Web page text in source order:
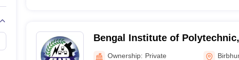
Bengal Institute of
Ownership: Private